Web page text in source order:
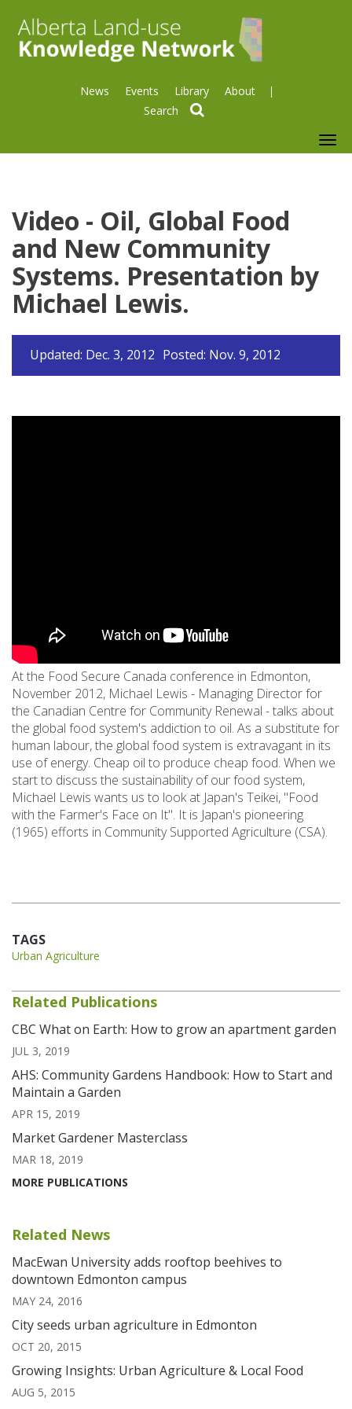
News Events Library About
Video - Oil, Global Food
and New Community
Systems. Presentation by
Michael Lewis.
Updated: Dec. 3, 2012 Posted: Nov. 9, 2012
At the Food Secure Canada conference in Edmonton,
November 2012, Michael Lewis - Managing Director for
the Canadian Centre for Community Renewal - talks about
the global food system's addiction to oil. As a substitute for
human labour, the global food system is extravagant in its
use of energy. Cheap oil to produce cheap food. When we
start to discuss the sustainability of our food system,
Michael Lewis wants us to look at Japan's Teikei, "Food
with the Farmer's Face on It". It is Japan's pioneering
(1965) efforts in Community Supported Agriculture (CSA).
TAGS
Urban Agriculture
Related Publications
CBC What on Earth: How to grow an apartment garden
JUL 3, 2019
AHS: Community Gardens Handbook: How to Start and
Maintain a Garden
APR 15, 2019
Market Gardener Masterclass
MAR 18, 2019
MORE PUBLICATIONS
Related News
MacEwan University adds rooftop beehives to
downtown Edmonton campus
MAY 24, 2016
City seeds urban agriculture in Edmonton
OCT 20, 2015
Growing Insights: Urban Agriculture & Local Food
AUG 5, 2015